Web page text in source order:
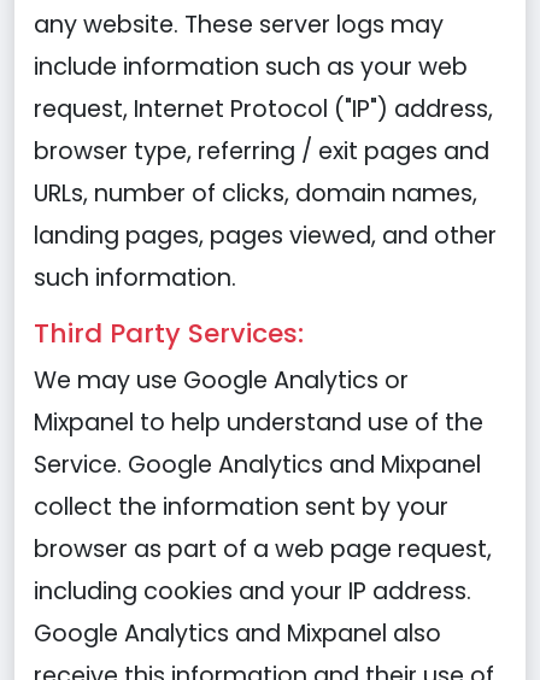
any website. These server logs may
include information such as your web
request, Internet Protocol ("IP") address,
browser type, referring / exit pages and
URLs, number of clicks, domain names,
landing pages, pages viewed, and other
such information.
Third Party Services:
We may use Google Analytics or
Mixpanel to help understand use of the
Service. Google Analytics and Mixpanel
collect the information sent by your
browser as part of a web page request,
including cookies and your IP address.
Google Analytics and Mixpanel also